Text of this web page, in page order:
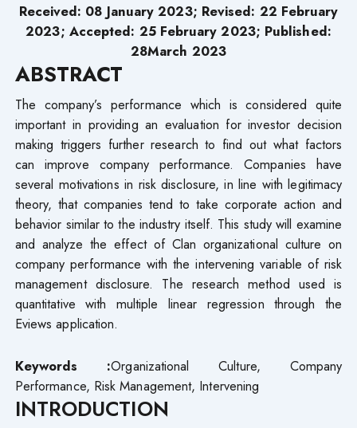
Received: 08 January 2023; Revised: 22 February
2023; Accepted: 25 February 2023; Published:
28March 2023
ABSTRACT
The company’s performance which is considered quite
important in providing an evaluation for investor decision
making triggers further research to find out what factors
can improve company performance. Companies have
several motivations in risk disclosure, in line with legitimacy
theory, that companies tend to take corporate action and
behavior similar to the industry itself. This study will examine
and analyze the effect of Clan organizational culture on
company performance with the intervening variable of risk
management disclosure. The research method used is
quantitative with multiple linear regression through the
Eviews application.
Keywords :Organizational Culture, Company
Performance, Risk Management, Intervening
INTRODUCTION